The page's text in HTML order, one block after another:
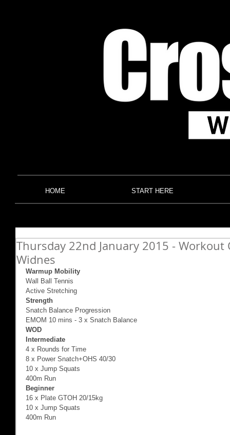
HOME START HERE
Thursday 22nd January 2015 - Workout
Widnes
Warmup Mobility
Wall Ball Tennis
Active Stretching
Strength
Snatch Balance Progression
EMOM 10 mins - 3 x Snatch Balance
WOD
Intermediate
4 x Rounds for Time
8 x Power Snatch+OHS 40/30
10 x Jump Squats
400m Run
Beginner
16 x Plate GTOH 20/15kg
10 x Jump Squats
400m Run